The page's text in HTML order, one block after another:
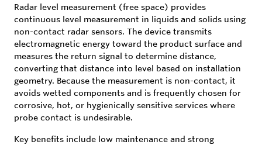
Radar level measurement (free space) provides
continuous level measurement in liquids and solids using
non-contact radar sensors. The device transmits
electromagnetic energy toward the product surface and
measures the return signal to determine distance,
converting that distance into level based on installation
geometry. Because the measurement is non-contact, it
avoids wetted components and is frequently chosen for
corrosive, hot, or hygienically sensitive services where
probe contact is undesirable.
Key benefits include low maintenance and strong